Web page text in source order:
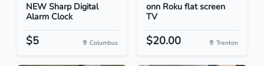
NEW Sharp Digital
Alarm Clock
$5 Columbus
onn Roku flat screen
TV
$20.00 Trenton